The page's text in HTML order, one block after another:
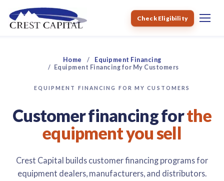
Check Eligibility
Home
Equipment Financing
Equipment Financing for My Customers
EQUIPMENT FINANCING FOR MY CUSTOMERS
Customer financing forthe
equipment you sell
Crest Capital builds customer financing programs for
equipment dealers, manufacturers, and distributors.